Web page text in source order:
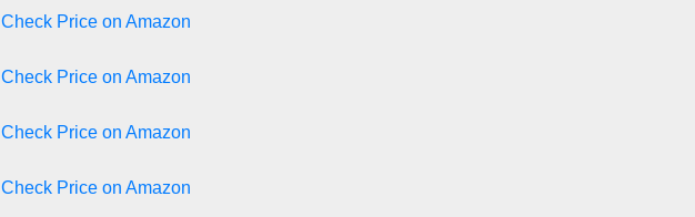
Check Price on Amazon
Check Price on Amazon
Check Price on Amazon
Check Price on Amazon